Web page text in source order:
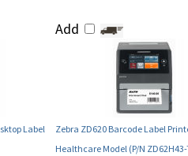
Add
Label
Zebra ZD620 Barcode Label
Healthcare Model (P/N